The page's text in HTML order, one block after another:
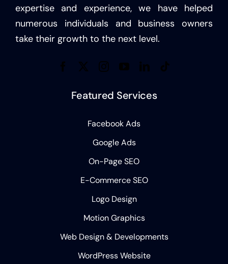
expertise and experience, we have helped
numerous individuals and business owners
take their growth to the next level.
Featured Services
Facebook Ads
Google Ads
On-Page SEO
E-Commerce SEO
Logo Design
Motion Graphics
Web Design & Developments
WordPress Website